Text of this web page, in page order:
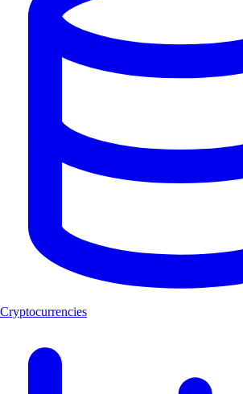
Cryptocurrencies